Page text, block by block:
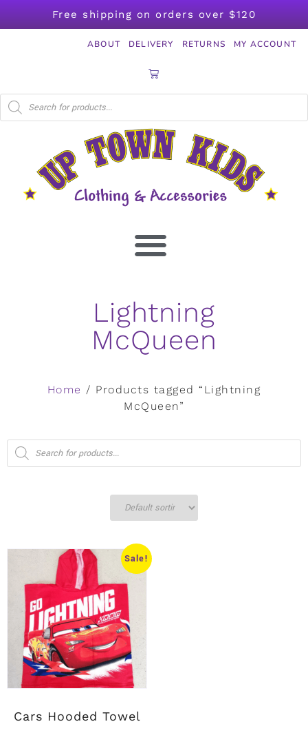
Free shipping on orders over $120
ABOUT DELIVERY RETURNS MY ACCOUNT
Lightning
McQueen
Home / Products tagged “Lightning
McQueen”
Sale!
Cars Hooded Towel